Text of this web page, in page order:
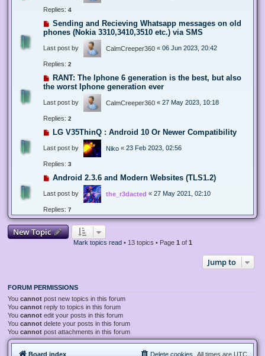
Replies: 4
Sending and Recieving Whatsapp messages on old
phones (Nokia 3310,3410,3510 etc.) via SMS
Last post by CalmCreeper360 « 06 Jun 2023, 20:42
Replies: 2
RANT: The Iphone 6 generation is the best, but also
the worst Iphone generation ever
Last post by CalmCreeper360 « 27 May 2023, 10:18
Replies: 2
LG V35ThinQ : Android 10 Or Newer Compatibility
Last post by Niko « 23 Feb 2023, 02:56
Replies: 3
Android 2.3.6 and Modern Websites (TLS1.2)
Last post by the_r3dacted « 27 May 2021, 02:10
Replies: 7
New Topic
Mark topics read• 13 topics • Page 1 of 1
Jump to
FORUM PERMISSIONS
You cannot post new topics in this forum
You cannot reply to topics in this forum
You cannot edit your posts in this forum
You cannot delete your posts in this forum
You cannot post attachments in this forum
Board index All times are UTC
Delete cookies